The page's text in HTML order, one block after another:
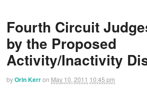
Fourth Circuit
by the Proposed
Activity/Inactivity
byOrin Kerron May 10, 2011 10:45 pm